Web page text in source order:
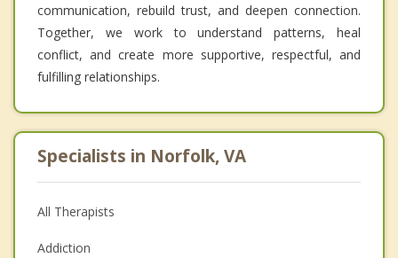
communication, rebuild trust, and deepen connection.
Together, we work to understand patterns, heal
conflict, and create more supportive, respectful, and
fulfilling relationships.
Specialists in Norfolk, VA
All Therapists
Addiction